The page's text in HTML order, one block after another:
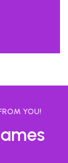
YOU!